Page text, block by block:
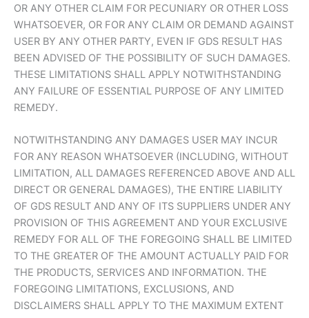
OR ANY OTHER CLAIM FOR PECUNIARY OR OTHER LOSS
WHATSOEVER, OR FOR ANY CLAIM OR DEMAND AGAINST
USER BY ANY OTHER PARTY, EVEN IF GDS RESULT HAS
BEEN ADVISED OF THE POSSIBILITY OF SUCH DAMAGES.
THESE LIMITATIONS SHALL APPLY NOTWITHSTANDING
ANY FAILURE OF ESSENTIAL PURPOSE OF ANY LIMITED
REMEDY.
NOTWITHSTANDING ANY DAMAGES USER MAY INCUR
FOR ANY REASON WHATSOEVER (INCLUDING, WITHOUT
LIMITATION, ALL DAMAGES REFERENCED ABOVE AND ALL
DIRECT OR GENERAL DAMAGES), THE ENTIRE LIABILITY
OF GDS RESULT AND ANY OF ITS SUPPLIERS UNDER ANY
PROVISION OF THIS AGREEMENT AND YOUR EXCLUSIVE
REMEDY FOR ALL OF THE FOREGOING SHALL BE LIMITED
TO THE GREATER OF THE AMOUNT ACTUALLY PAID FOR
THE PRODUCTS, SERVICES AND INFORMATION. THE
FOREGOING LIMITATIONS, EXCLUSIONS, AND
DISCLAIMERS SHALL APPLY TO THE MAXIMUM EXTENT